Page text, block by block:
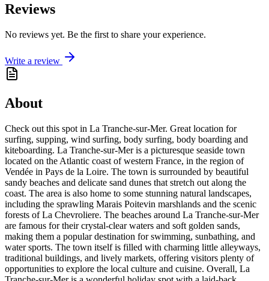
Reviews
No reviews yet. Be the first to share your experience.
Write a review
About
Check out this spot in La Tranche-sur-Mer. Great location for
surfing, supping, wind surfing, body surfing, body boarding and
kiteboarding. La Tranche-sur-Mer is a picturesque seaside town
located on the Atlantic coast of western France, in the region of
Vendée in Pays de la Loire. The town is surrounded by beautiful
sandy beaches and delicate sand dunes that stretch out along the
coast. The area is also home to some stunning natural landscapes,
including the sprawling Marais Poitevin marshlands and the scenic
forests of La Chevroliere. The beaches around La Tranche-sur-Mer
are famous for their crystal-clear waters and soft golden sands,
making them a popular destination for swimming, sunbathing, and
water sports. The town itself is filled with charming little alleyways,
traditional buildings, and lively markets, offering visitors plenty of
opportunities to explore the local culture and cuisine. Overall, La